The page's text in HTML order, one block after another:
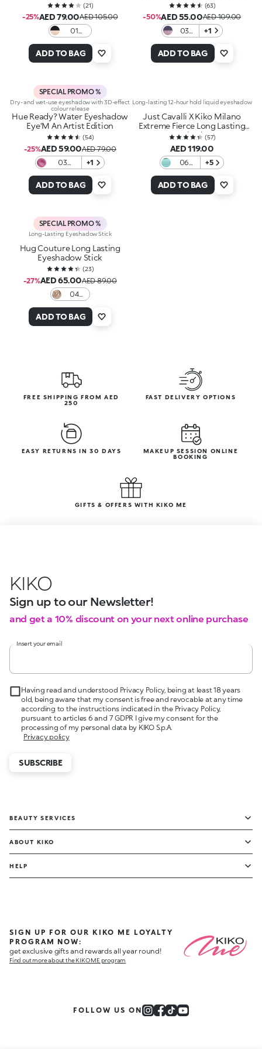
(21)
-25%AED 79.00AED 105.00
01
Dusted
ADD TO BAG
(63)
-50%AED 55.00AED 109.00
03
Pair
+1
ADD TO BAG
SPECIAL PROMO %
Dry- and wet-use eyeshadow with 3D-effect
colour release
Hue Ready? Water Eyeshadow
Eye'M An Artist Edition
(54)
-25%AED 59.00AED 79.00
03
pink
+1
ADD TO BAG
Long-lasting 12-hour hold liquid eyeshadow
Just Cavalli X Kiko Milano
Extreme Fierce Long Lasting
Eyeshadow
(57)
AED 119.00
06
Waves
+5
ADD TO BAG
SPECIAL PROMO %
Long-Lasting Eyeshadow Stick
Hug Couture Long Lasting
Eyeshadow Stick
(23)
-27%AED 65.00AED 89.00
04
Veil
ADD TO BAG
FREE SHIPPING FROM AED
250
FAST DELIVERY OPTIONS
EASY RETURNS IN 30 DAYS
MAKEUP SESSION ONLINE
BOOKING
GIFTS & OFFERS WITH KIKO ME
KIKO
Sign up to our Newsletter!
and get a 10% discount on your next online purchase
Insert your email
Having read and understood Privacy Policy, being at least 18 years
old, being aware that my consent is free and revocable at any time
according to the instructions indicated in the Privacy Policy,
pursuant to articles 6 and 7 GDPR I give my consent for the
processing of my personal data by KIKO S.p.A.
Privacy policy
SUBSCRIBE
BEAUTY SERVICES
ABOUT KIKO
HELP
SIGN UP FOR OUR KIKO ME LOYALTY
PROGRAM NOW:
get exclusive gifts and rewards all year round!
Find out more about the KIKO ME program
FOLLOW US ON